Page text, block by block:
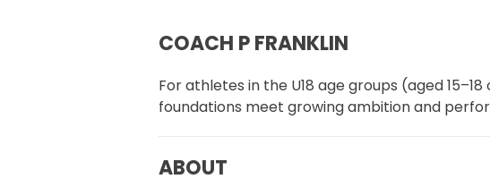
COACH P FRANKLIN
For athletes in the U18 age groups (aged
foundations meet growing ambition and
ABOUT